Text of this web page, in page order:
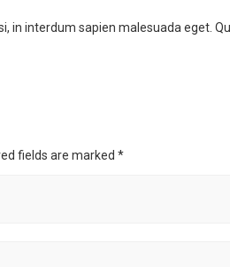
in interdum sapien malesuada eget.
fields are marked *